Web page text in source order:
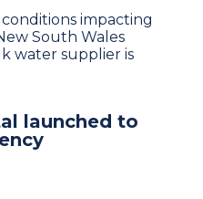
impacting
South Wales
water supplier is
launched to